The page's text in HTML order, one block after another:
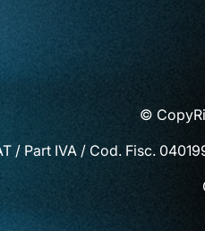
©
/ Part IVA / Cod. Fisc.